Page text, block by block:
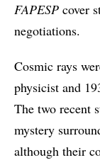
FAPESP cover
negotiations.
Cosmic rays
physicist and
The two recent
mystery
although their